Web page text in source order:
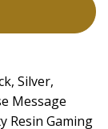
Silver,
Message
Resin Gaming